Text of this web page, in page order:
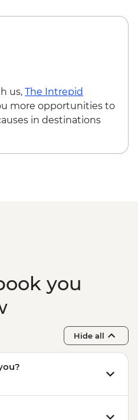
us, The Intrepid
more opportunities to
in destinations
you
Hide all